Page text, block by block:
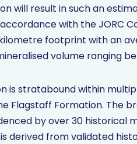
will result in such an
with the JORC
footprint with an
volume ranging
is stratabound within
Flagstaff Formation. The
by over 30 historical
derived from validated